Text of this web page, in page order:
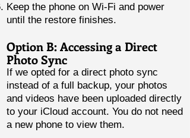
Keep the phone on Wi-Fi and power
until the restore finishes.
Option B: Accessing a Direct
Photo Sync
If we opted for a direct photo sync
instead of a full backup, your photos
and videos have been uploaded directly
to your iCloud account. You do not need
a new phone to view them.